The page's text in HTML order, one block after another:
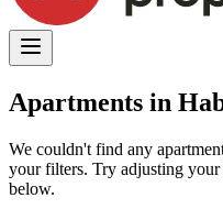
Apartments in
We couldn't find any
your filters. Try adjusting
below.